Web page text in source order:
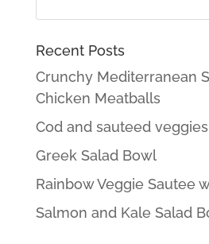
Recent Posts
Crunchy Mediterranean
Chicken Meatballs
Cod and sauteed veggies
Greek Salad Bowl
Rainbow Veggie Sautee
Salmon and Kale Salad